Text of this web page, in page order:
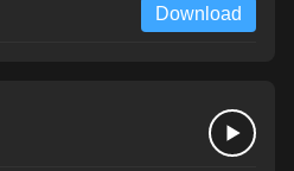
Download